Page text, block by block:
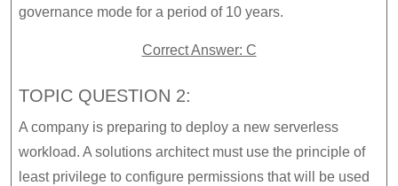
governance mode for a period of 10 years.
Correct Answer: C
TOPIC QUESTION 2:
A company is preparing to deploy a new serverless
workload. A solutions architect must use the principle of
least privilege to configure permissions that will be used